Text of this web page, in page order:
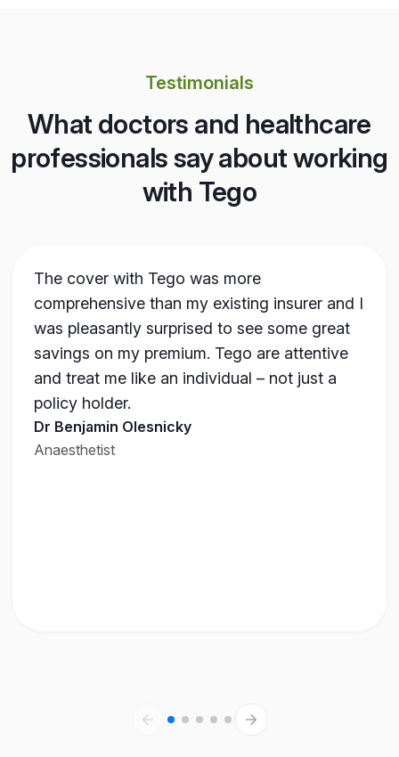
Testimonials
What doctors and healthcare
professionals say about working
with Tego
The cover with Tego was more
comprehensive than my existing insurer and I
was pleasantly surprised to see some great
savings on my premium. Tego are attentive
and treat me like an individual – not just a
policy holder.
Dr Benjamin Olesnicky
Anaesthetist